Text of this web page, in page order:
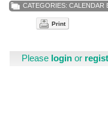
CATEGORIES: CALENDAR
Print
Please login or